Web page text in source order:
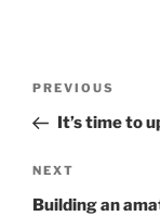
Previous
Post
PREVIOUS
It’s time to
Next
Post
NEXT
Building an